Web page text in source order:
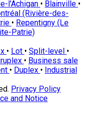
l'Achigan • Blainville •
(Rivière-des-
• Repentigny (Le
Patrie)
• Lot • Split-level •
• Business sale
• Duplex • Industrial
Privacy Policy
and Notice